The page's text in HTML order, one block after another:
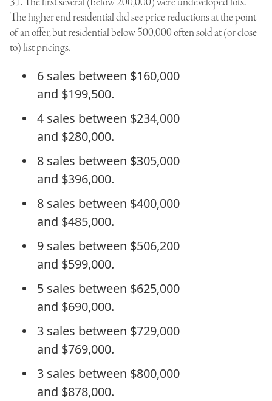
The higher end residential did see price reductions at the point
of an offer, but residential below 500,000 often sold at (or close
to) list pricings.
6 sales between $160,000
and $199,500.
4 sales between $234,000
and $280,000.
8 sales between $305,000
and $396,000.
8 sales between $400,000
and $485,000.
9 sales between $506,200
and $599,000.
5 sales between $625,000
and $690,000.
3 sales between $729,000
and $769,000.
3 sales between $800,000
and $878,000.